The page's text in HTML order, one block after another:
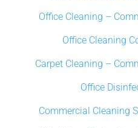
Office Cleaning –
Office Cleaning
Carpet Cleaning –
Office
Commercial Cleaning